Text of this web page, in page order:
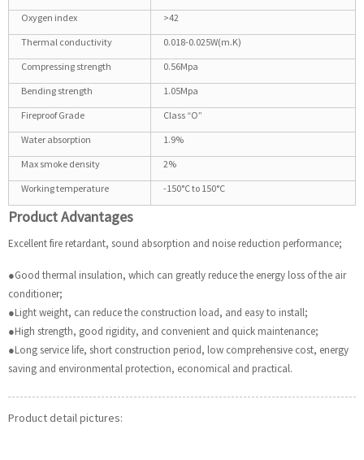
Oxygen index
>42
Thermal conductivity
0.018-0.025W(m.K)
Compressing strength
0.56Mpa
Bending strength
1.05Mpa
Fireproof Grade
Class “O”
Water absorption
1.9%
Max smoke density
2%
Working temperature
-150°C to 150°C
Product Advantages
Excellent fire retardant, sound absorption and noise reduction performance;
●Good thermal insulation, which can greatly reduce the energy loss of the air
conditioner;
●Light weight, can reduce the construction load, and easy to install;
●High strength, good rigidity, and convenient and quick maintenance;
●Long service life, short construction period, low comprehensive cost, energy
saving and environmental protection, economical and practical.
Product detail pictures: